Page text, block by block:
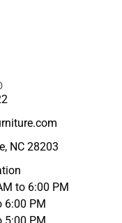
NC 28203
to 6:00 PM
6:00 PM